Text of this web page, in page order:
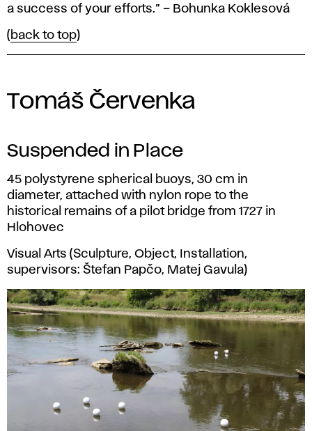
a success of your efforts.” – Bohunka Koklesová
( back to top)
Tomáš Červenka
Suspended in Place
45 polystyrene spherical buoys, 30 cm in
diameter, attached with nylon rope to the
historical remains of a pilot bridge from 1727 in
Hlohovec
Visual Arts (Sculpture, Object, Installation,
supervisors: Štefan Papčo, Matej Gavula)